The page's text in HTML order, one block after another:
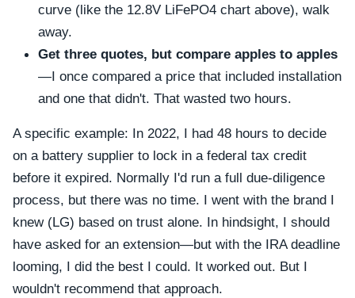
curve (like the 12.8V LiFePO4 chart above), walk
away.
Get three quotes, but compare apples to apples
—I once compared a price that included installation
and one that didn't. That wasted two hours.
A specific example: In 2022, I had 48 hours to decide
on a battery supplier to lock in a federal tax credit
before it expired. Normally I'd run a full due-diligence
process, but there was no time. I went with the brand I
knew (LG) based on trust alone. In hindsight, I should
have asked for an extension—but with the IRA deadline
looming, I did the best I could. It worked out. But I
wouldn't recommend that approach.